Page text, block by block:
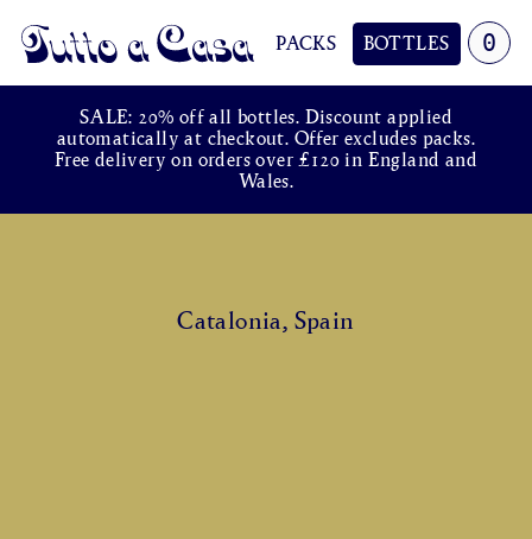
PACKS BOTTLES
Tutto a Casa 0
SALE: 20% off all bottles. Discount applied
automatically at checkout. Offer excludes packs.
Free delivery on orders over £120 in England and
Wales.
Catalonia, Spain